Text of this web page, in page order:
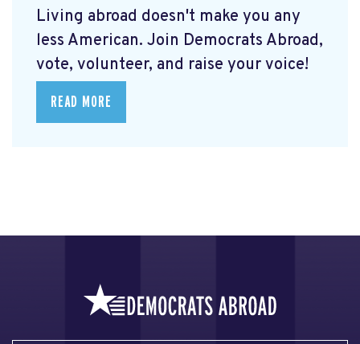
Living abroad doesn't make you any
less American. Join Democrats Abroad,
vote, volunteer, and raise your voice!
READ MORE